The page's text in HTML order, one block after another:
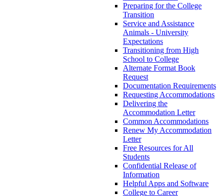
Preparing for the College
Transition
Service and Assistance
Animals - University
Expectations
Transitioning from High
School to College
Alternate Format Book
Request
Documentation Requirements
Requesting Accommodations
Delivering the
Accommodation Letter
Common Accommodations
Renew My Accommodation
Letter
Free Resources for All
Students
Confidential Release of
Information
Helpful Apps and Software
College to Career